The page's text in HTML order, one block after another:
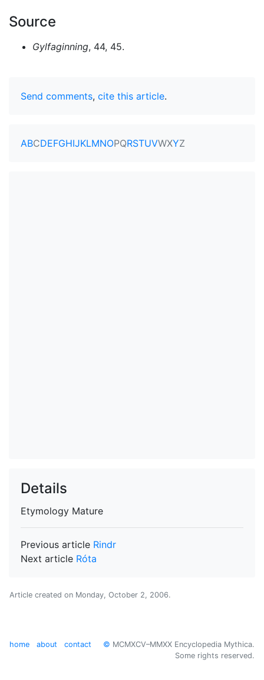
Source
Gylfaginning, 44, 45.
Send comments, cite this article.
ABCDEFGHIJKLMNOPQRSTUVWXYZ
Details
Etymology Mature
Previous article Rindr
Next article Róta
Article created on Monday, October 2, 2006.
home about contact © MCMXCV–MMXX Encyclopedia Mythica.
Some rights reserved.